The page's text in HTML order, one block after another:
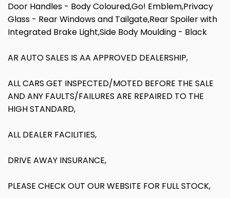
Door Handles - Body Coloured,Go! Emblem,Privacy
Glass - Rear Windows and Tailgate,Rear Spoiler with
Integrated Brake Light,Side Body Moulding - Black
AR AUTO SALES IS AA APPROVED DEALERSHIP,
ALL CARS GET INSPECTED/MOTED BEFORE THE SALE
AND ANY FAULTS/FAILURES ARE REPAIRED TO THE
HIGH STANDARD,
ALL DEALER FACILITIES,
DRIVE AWAY INSURANCE,
PLEASE CHECK OUT OUR WEBSITE FOR FULL STOCK,